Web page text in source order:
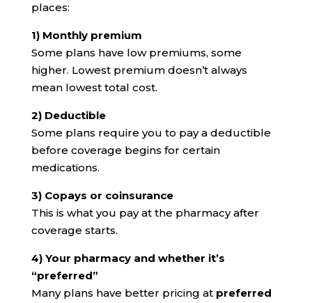
places:
1) Monthly premium
Some plans have low premiums, some
higher. Lowest premium doesn’t always
mean lowest total cost.
2) Deductible
Some plans require you to pay a deductible
before coverage begins for certain
medications.
3) Copays or coinsurance
This is what you pay at the pharmacy after
coverage starts.
4) Your pharmacy and whether it’s
“preferred”
Many plans have better pricing at preferred